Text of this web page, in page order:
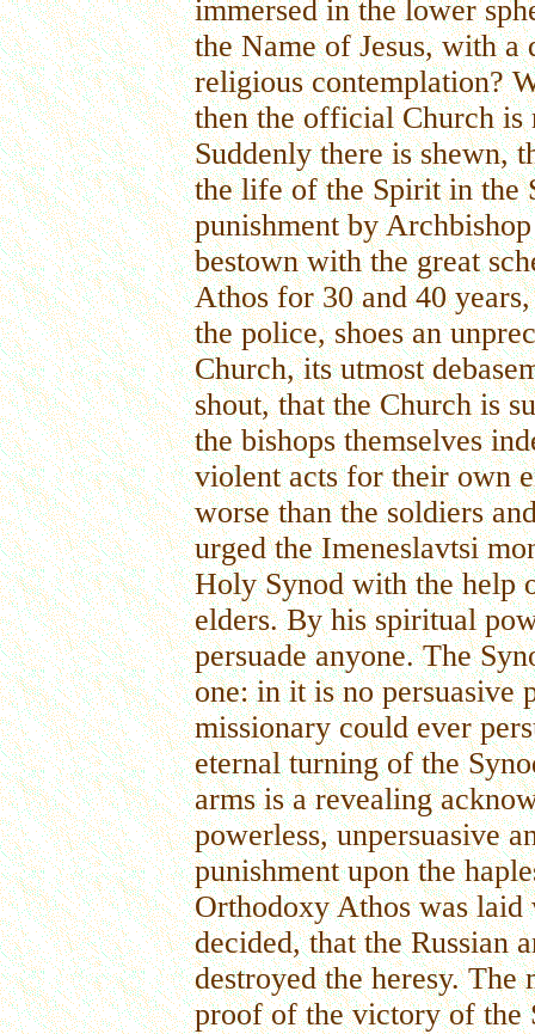
immersed in the lower
the Name of Jesus, with
religious contemplation?
then the official Church
Suddenly there is shewn,
the life of the Spirit in the
punishment by
bestown with the great
Athos for 30 and 40
the police, shoes an
Church, its utmost
shout, that the Church is
the bishops themselves
violent acts for their own
worse than the soldiers
urged the Imeneslavtsi
Holy Synod with the help
elders. By his spiritual
persuade anyone. The
one: in it is no persuasive
missionary could ever
eternal turning of the
arms is a revealing
powerless, unpersuasive
punishment upon the
Orthodoxy Athos was laid
decided, that the Russian
destroyed the heresy.
proof of the victory of the